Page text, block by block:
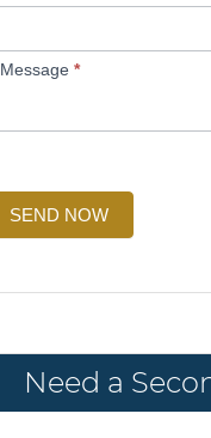
Message *
SEND NOW
Need a